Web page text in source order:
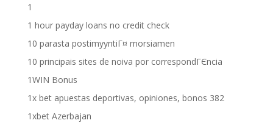
1
1 hour payday loans no credit check
10 parasta postimyyntiГ¤ morsiamen
10 principais sites de noiva por correspondГЄncia
1WIN Bonus
1x bet apuestas deportivas, opiniones, bonos 382
1xbet Azerbajan